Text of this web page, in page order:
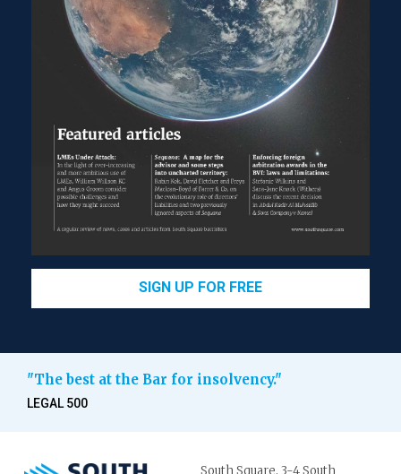
SIGN UP FOR FREE
"The best at the Bar for insolvency."
LEGAL 500